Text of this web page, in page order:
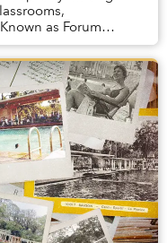
as Forum
aud...